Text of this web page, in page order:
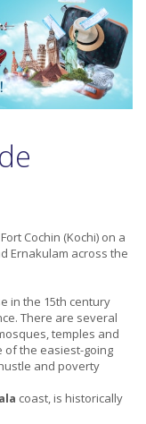
Cochin (Kochi) on a
Ernakulam across the
in the 15th century
There are several
temples and
of the easiest-going
and poverty
coast, is historically